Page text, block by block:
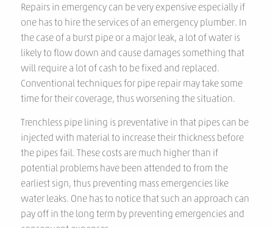
Repairs in emergency can be very expensive especially if
one has to hire the services of an emergency plumber. In
the case of a burst pipe or a major leak, a lot of water is
likely to flow down and cause damages something that
will require a lot of cash to be fixed and replaced.
Conventional techniques for pipe repair may take some
time for their coverage, thus worsening the situation.
Trenchless pipe lining is preventative in that pipes can be
injected with material to increase their thickness before
the pipes fail. These costs are much higher than if
potential problems have been attended to from the
earliest sign, thus preventing mass emergencies like
water leaks. One has to notice that such an approach can
pay off in the long term by preventing emergencies and